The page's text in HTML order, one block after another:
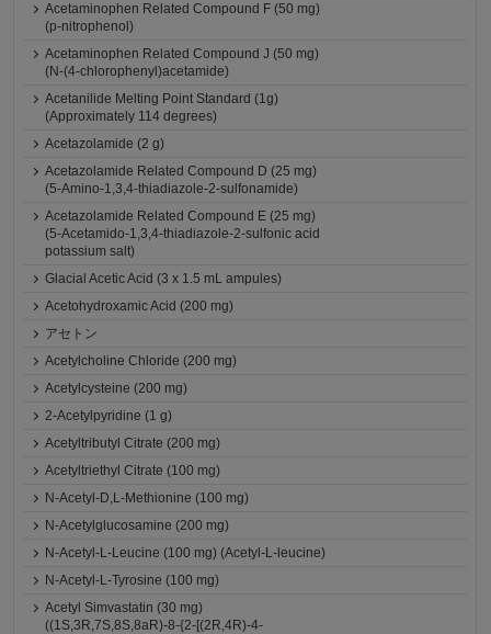
Acetaminophen Related Compound F (50 mg)
(p-nitrophenol)
Acetaminophen Related Compound J (50 mg)
(N-(4-chlorophenyl)acetamide)
Acetanilide Melting Point Standard (1g)
(Approximately 114 degrees)
Acetazolamide (2 g)
Acetazolamide Related Compound D (25 mg)
(5-Amino-1,3,4-thiadiazole-2-sulfonamide)
Acetazolamide Related Compound E (25 mg)
(5-Acetamido-1,3,4-thiadiazole-2-sulfonic acid
potassium salt)
Glacial Acetic Acid (3 x 1.5 mL ampules)
Acetohydroxamic Acid (200 mg)
アセトン
Acetylcholine Chloride (200 mg)
Acetylcysteine (200 mg)
2-Acetylpyridine (1 g)
Acetyltributyl Citrate (200 mg)
Acetyltriethyl Citrate (100 mg)
N-Acetyl-D,L-Methionine (100 mg)
N-Acetylglucosamine (200 mg)
N-Acetyl-L-Leucine (100 mg) (Acetyl-L-leucine)
N-Acetyl-L-Tyrosine (100 mg)
Acetyl Simvastatin (30 mg)
((1S,3R,7S,8S,8aR)-8-{2-[(2R,4R)-4-